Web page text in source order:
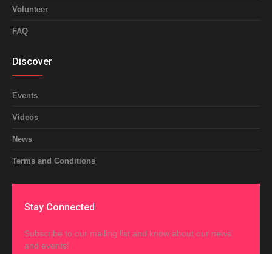
Volunteer
FAQ
Discover
Events
Videos
News
Terms and Conditions
Stay Connected
Subscribe to our mailing list and know about our news
and events!